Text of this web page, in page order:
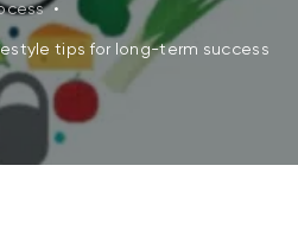
•
tips for long-term success